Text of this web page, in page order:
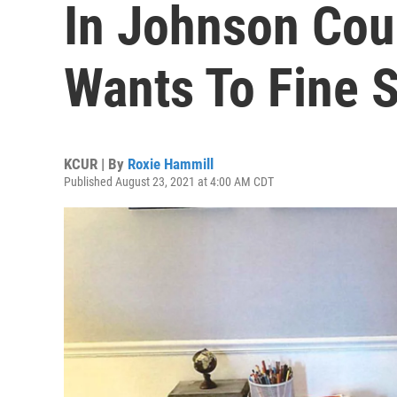
In Johnson
Wants To Fine
KCUR | By Roxie Hammill
Published August 23, 2021 at 4:00 AM CDT